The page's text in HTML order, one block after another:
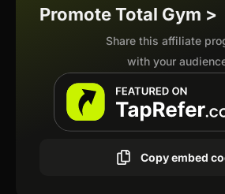
Promote Total Gym >
Share this affiliate
with your
Copy embed